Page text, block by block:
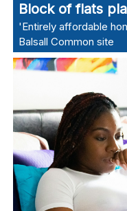
Block of flats
'Entirely affordable
Balsall Common site